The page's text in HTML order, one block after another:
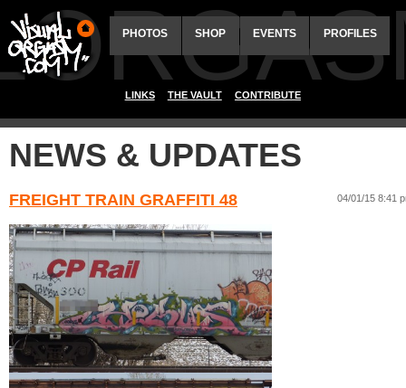
PHOTOS SHOP EVENTS PROFILES
LINKS THE VAULT CONTRIBUTE
NEWS & UPDATES
FREIGHT TRAIN GRAFFITI 48 04/01/15 8:41